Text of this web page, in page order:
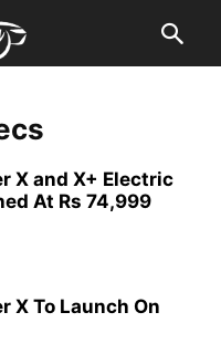
X and X+ Electric
At Rs 74,999
X To Launch On